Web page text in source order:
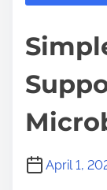
April 1,